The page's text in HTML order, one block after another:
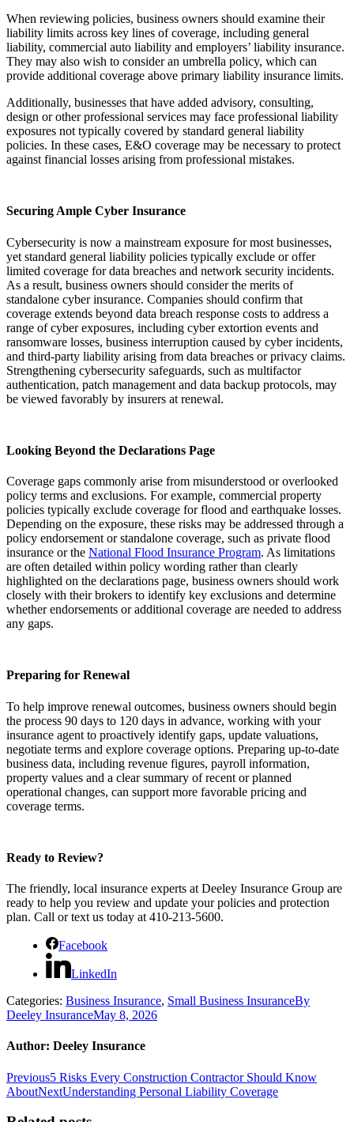
When reviewing policies, business owners should examine their
liability limits across key lines of coverage, including general
liability, commercial auto liability and employers’ liability insurance.
They may also wish to consider an umbrella policy, which can
provide additional coverage above primary liability insurance limits.
Additionally, businesses that have added advisory, consulting,
design or other professional services may face professional liability
exposures not typically covered by standard general liability
policies. In these cases, E&O coverage may be necessary to protect
against financial losses arising from professional mistakes.
Securing Ample Cyber Insurance
Cybersecurity is now a mainstream exposure for most businesses,
yet standard general liability policies typically exclude or offer
limited coverage for data breaches and network security incidents.
As a result, business owners should consider the merits of
standalone cyber insurance. Companies should confirm that
coverage extends beyond data breach response costs to address a
range of cyber exposures, including cyber extortion events and
ransomware losses, business interruption caused by cyber incidents,
and third‑party liability arising from data breaches or privacy claims.
Strengthening cybersecurity safeguards, such as multifactor
authentication, patch management and data backup protocols, may
be viewed favorably by insurers at renewal.
Looking Beyond the Declarations Page
Coverage gaps commonly arise from misunderstood or overlooked
policy terms and exclusions. For example, commercial property
policies typically exclude coverage for flood and earthquake losses.
Depending on the exposure, these risks may be addressed through a
policy endorsement or standalone coverage, such as private flood
insurance or the National Flood Insurance Program. As limitations
are often detailed within policy wording rather than clearly
highlighted on the declarations page, business owners should work
closely with their brokers to identify key exclusions and determine
whether endorsements or additional coverage are needed to address
any gaps.
Preparing for Renewal
To help improve renewal outcomes, business owners should begin
the process 90 days to 120 days in advance, working with your
insurance agent to proactively identify gaps, update valuations,
negotiate terms and explore coverage options. Preparing up-to-date
business data, including revenue figures, payroll information,
property values and a clear summary of recent or planned
operational changes, can support more favorable pricing and
coverage terms.
Ready to Review?
The friendly, local insurance experts at Deeley Insurance Group are
ready to help you review and update your policies and protection
plan. Call or text us today at 410-213-5600.
Facebook
LinkedIn
Categories: Business Insurance, Small Business InsuranceBy
Deeley InsuranceMay 8, 2026
Author: Deeley Insurance
Post
navigation
PreviousPrevious
post:
5 Risks Every Construction Contractor Should Know
AboutNextNext
Understanding Personal Liability Coverage